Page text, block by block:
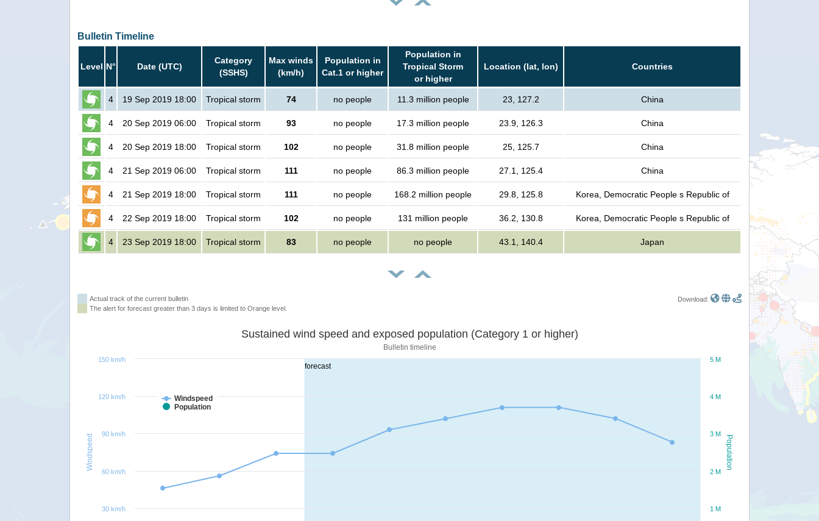
Bulletin Timeline
Level N° Date (UTC)
Category
(SSHS)
Max winds
(km/h)
Population in
Cat.1 or higher
Population in
Tropical Storm
or higher
Location (lat, lon) Countries
4 19 Sep 2019 18:00 Tropical storm 74 no people 11.3 million people 23, 127.2 China
4 20 Sep 2019 06:00 Tropical storm 93 no people 17.3 million people 23.9, 126.3 China
4 20 Sep 2019 18:00 Tropical storm 102 no people 31.8 million people 25, 125.7 China
4 21 Sep 2019 06:00 Tropical storm 111 no people 86.3 million people 27.1, 125.4 China
4 21 Sep 2019 18:00 Tropical storm 111 no people 168.2 million people 29.8, 125.8 Korea, Democratic People s Republic of
4 22 Sep 2019 18:00 Tropical storm 102 no people 131 million people 36.2, 130.8 Korea, Democratic People s Republic of
4 23 Sep 2019 18:00 Tropical storm 83 no people no people 43.1, 140.4 Japan
Actual track of the current bulletin
The alert for forecast greater than 3 days is limited to Orange level.
Download:
forecast
Population
Windspeed
Sustained wind speed and exposed population (Category 1 or higher)
Bulletin timeline
Windspeed
Population
1 M
2 M
3 M
4 M
5 M
30 km/h
60 km/h
90 km/h
120 km/h
150 km/h